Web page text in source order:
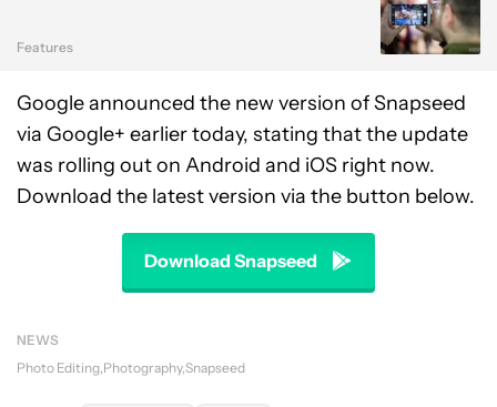
Features
Google announced the new version of Snapseed
via Google+ earlier today, stating that the update
was rolling out on Android and iOS right now.
Download the latest version via the button below.
Download Snapseed
NEWS
Photo Editing Photography Snapseed